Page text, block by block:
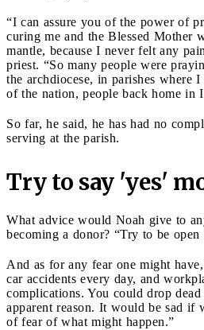
“I can assure you of the power of
curing me and the Blessed Mother
mantle, because I never felt any
priest. “So many people were
the archdiocese, in parishes where
of the nation, people back home in
So far, he said, he has had no
serving at the parish.
Try to say 'yes'
What advice would Noah give to
becoming a donor? “Try to be open
And as for any fear one might
car accidents every day, and
complications. You could drop
apparent reason. It would be sad if
of fear of what might happen.”